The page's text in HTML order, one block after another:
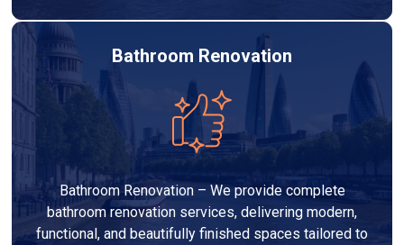
Bathroom Renovation
Bathroom Renovation – We provide complete
bathroom renovation services, delivering modern,
functional, and beautifully finished spaces tailored to